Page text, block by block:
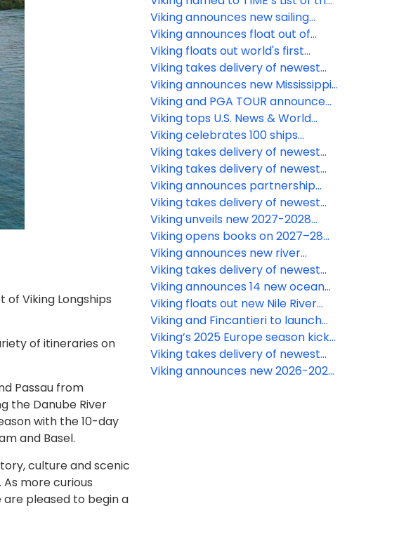
Viking Longships
of itineraries on
Passau from
the Danube River
with the 10-day
and Basel.
culture and scenic
more curious
pleased to begin a
Most Influential Companies
Viking announces new sailing
dates for India river voyages
through 2029
Viking announces float out of
newest Nile River ships
Viking floats out world's first
hydrogen-powered cruise ship,
the Viking Libra
Viking takes delivery of newest
river ship in Europe
Viking announces new Mississippi
and Ohio River Voyages for 2027
Viking and PGA TOUR announce
new partnership
Viking tops U.S. News & World
Report’s 2026 Best Cruise Line
rankings
Viking celebrates 100 ships
around the world with ceremony
naming nine newest river ships
across six countries
Viking takes delivery of newest
river ships in Europe and Egypt
Viking takes delivery of newest
river ship in Asia
Viking announces partnership
with Focus Features’ upcoming
film “Downton Abbey: The Grand
Finale”
Viking takes delivery of newest
Egypt ship
Viking unveils new 2027-2028
World Cruise itineraries
Viking opens books on 2027–28
ocean and expedition sailings
Viking announces new river
voyages in India
Viking takes delivery of newest
ocean ship
Viking announces 14 new ocean
itineraries for 2026 and 2027
Viking floats out new Nile River
ship ahead of 2025 debut
Viking and Fincantieri to launch
world’s first hydrogen-powered
cruise ship
Viking’s 2025 Europe season kicks
off with new ships and itineraries
Viking takes delivery of newest
river ship in Europe
Viking announces new 2026-2027